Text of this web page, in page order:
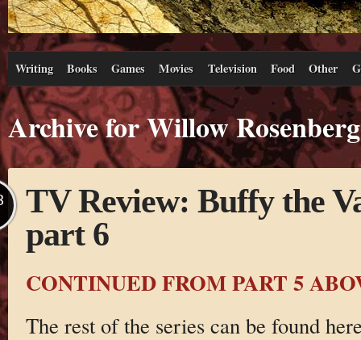
Writing Books Games Movies Television Food Other
Archive for Willow Rosenberg
TV Review: Buffy the
part 6
CONTINUED FROM PART 5
The rest of the series can be found